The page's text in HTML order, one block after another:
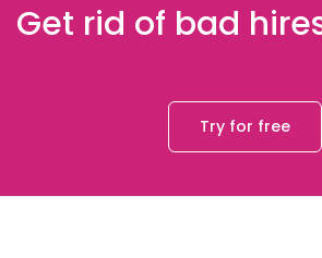
Get rid of bad
Try for free